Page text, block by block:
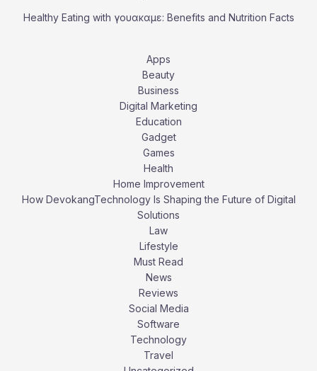
Healthy Eating with γουακαμε: Benefits and Nutrition Facts
Apps
Beauty
Business
Digital Marketing
Education
Gadget
Games
Health
Home Improvement
How DevokangTechnology Is Shaping the Future of Digital
Solutions
Law
Lifestyle
Must Read
News
Reviews
Social Media
Software
Technology
Travel